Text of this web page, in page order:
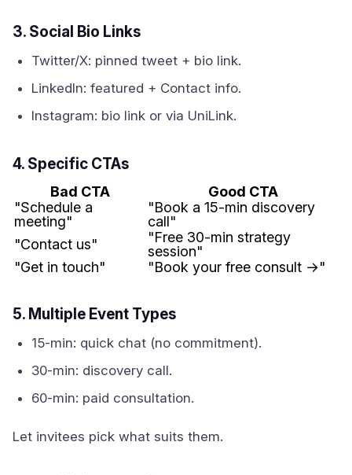
3. Social Bio Links
Twitter/X: pinned tweet + bio link.
LinkedIn: featured + Contact info.
Instagram: bio link or via UniLink.
4. Specific CTAs
Bad CTA
Good CTA
"Schedule a
meeting"
"Book a 15-min discovery
call"
"Contact us"
"Free 30-min strategy
session"
"Get in touch"
"Book your free consult →"
5. Multiple Event Types
15-min: quick chat (no commitment).
30-min: discovery call.
60-min: paid consultation.
Let invitees pick what suits them.